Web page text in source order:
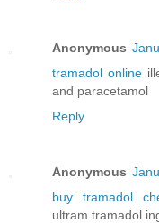
Anonymous
tramadol online
and paracetamol
Reply
Anonymous
buy tramadol
ultram tramadol